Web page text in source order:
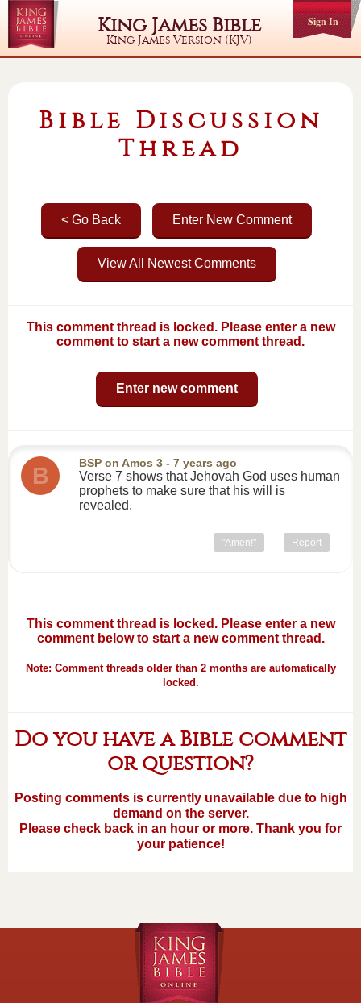
Sign In
King James Bible
King James Version (KJV)
Bible Discussion
Thread
< Go Back Enter New Comment
View All Newest Comments
This comment thread is locked. Please enter a new
comment to start a new comment thread.
Enter new comment
B BSP onAmos 3 - 7 years ago
Verse 7 shows that Jehovah God uses human
prophets to make sure that his will is
revealed.
"Amen!" Report
This comment thread is locked. Please enter a new
comment below to start a new comment thread.
Note: Comment threads older than 2 months are automatically
locked.
Do you have a Bible comment
or question?
Posting comments is currently unavailable due to high
demand on the server.
Please check back in an hour or more. Thank you for
your patience!